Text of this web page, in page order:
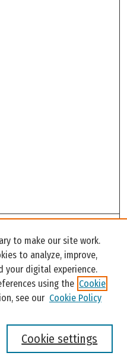
to make our site work.
to analyze, improve,
your digital experience.
using the Cookie
see our Cookie Policy
Cookie settings